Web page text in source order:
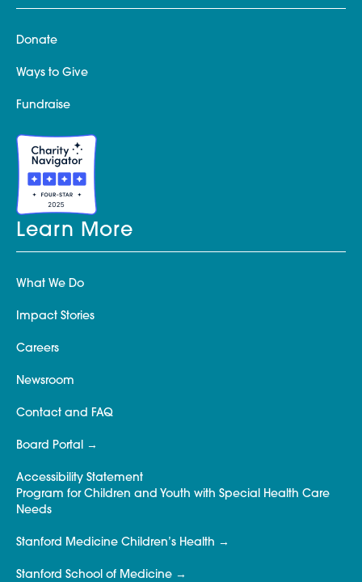
Donate
Ways to Give
Fundraise
Learn More
What We Do
Impact Stories
Careers
Newsroom
Contact and FAQ
Board Portal
Accessibility Statement
Program for Children and Youth with Special Health Care
Needs
Stanford Medicine Children’s Health
Stanford School of Medicine